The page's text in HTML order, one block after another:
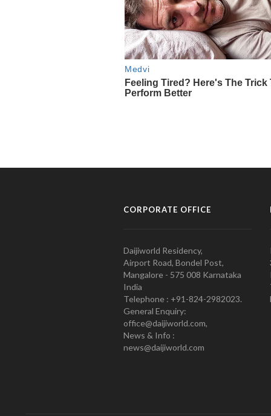
CORPORATE OFFICE
Daijiworld Residency,
Airport Road, Bondel Post,
Mangalore - 575 008 Karnataka
India
Telephone : +91-824-2982023.
General Enquiry:
office@daijiworld.com,
News & Info :
news@daijiworld.com